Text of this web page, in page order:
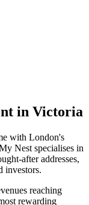
in Victoria
with London's
Nest specialises in
after addresses,
investors.
reaching
rewarding